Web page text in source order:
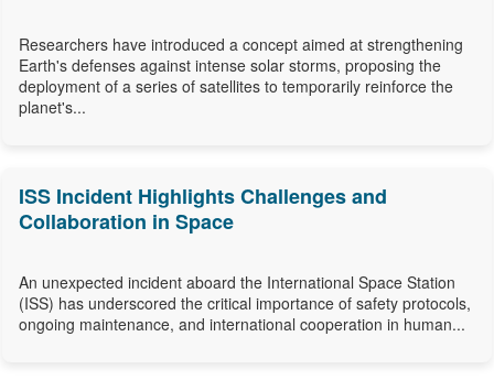
Researchers have introduced a concept aimed at strengthening
Earth's defenses against intense solar storms, proposing the
deployment of a series of satellites to temporarily reinforce the
planet's...
ISS Incident Highlights Challenges and
Collaboration in Space
An unexpected incident aboard the International Space Station
(ISS) has underscored the critical importance of safety protocols,
ongoing maintenance, and international cooperation in human...